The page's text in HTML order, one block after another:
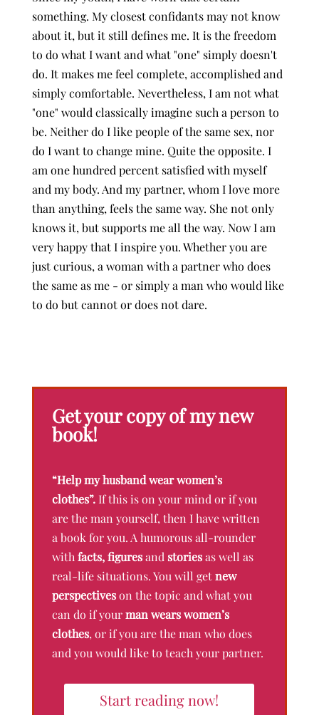
something. My closest confidants may not know
about it, but it still defines me. It is the freedom
to do what I want and what "one" simply doesn't
do. It makes me feel complete, accomplished and
simply comfortable. Nevertheless, I am not what
"one" would classically imagine such a person to
be. Neither do I like people of the same sex, nor
do I want to change mine. Quite the opposite. I
am one hundred percent satisfied with myself
and my body. And my partner, whom I love more
than anything, feels the same way. She not only
knows it, but supports me all the way. Now I am
very happy that I inspire you. Whether you are
just curious, a woman with a partner who does
the same as me - or simply a man who would like
to do but cannot or does not dare.
Get your copy of my new
book!
“Help my husband wear women’s
clothes”.If this is on your mind or if you
are the man yourself, then I have written
a book for you. A humorous all-rounder
with facts, figuresand storiesas well as
real-life situations. You will getnew
perspectiveson the topic and what you
can do if yourman wears women’s
clothes, or if you are the man who does
and you would like to teach your partner.
Start reading now!